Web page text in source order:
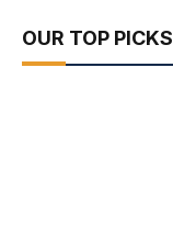
OUR TOP PICKS